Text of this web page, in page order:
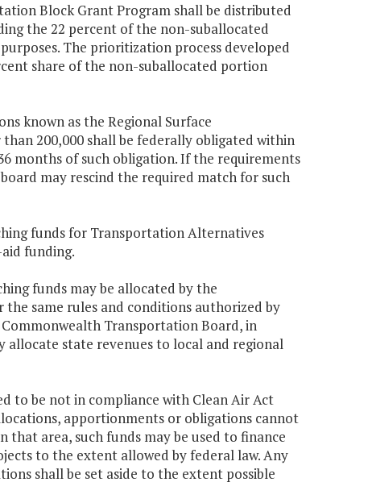
Block Grant Program shall be distributed
the 22 percent of the non-suballocated
The prioritization process developed
share of the non-suballocated portion
known as the Regional Surface
200,000 shall be federally obligated within
months of such obligation. If the requirements
may rescind the required match for such
funds for Transportation Alternatives
funding.
funds may be allocated by the
same rules and conditions authorized by
Transportation Board, in
state revenues to local and regional
to be not in compliance with Clean Air Act
apportionments or obligations cannot
area, such funds may be used to finance
to the extent allowed by federal law. Any
shall be set aside to the extent possible